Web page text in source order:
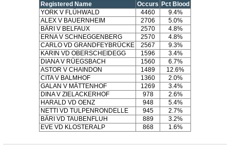
Registered Name Occurs Pct Blood
YORK V FLÜHWALD
4460
9.4%
ALEX V BAUERNHEIM
2706
5.0%
BÄRI V BELFAUX
2570
4.8%
ERNA V SCHNEGGENBERG
2570
4.8%
CARLO VD GRANDFEYBRÜCKE
2567
9.3%
KARIN VD OBERSCHEIDEGG
1596
3.4%
DIANA V RÜEGSBACH
1560
6.7%
ASTOR V CHAINDON
1489
12.6%
CITA V BALMHOF
1360
2.0%
GALAN V MÄTTENHOF
1269
3.4%
DINA V ZIELACKERHOF
978
2.6%
HARALD VD OENZ
948
5.4%
NETTI VD TULPENRONDELLE
945
2.7%
BÄRI VD TAUBENFLUH
889
3.2%
EVE VD KLOSTERALP
868 1.6%